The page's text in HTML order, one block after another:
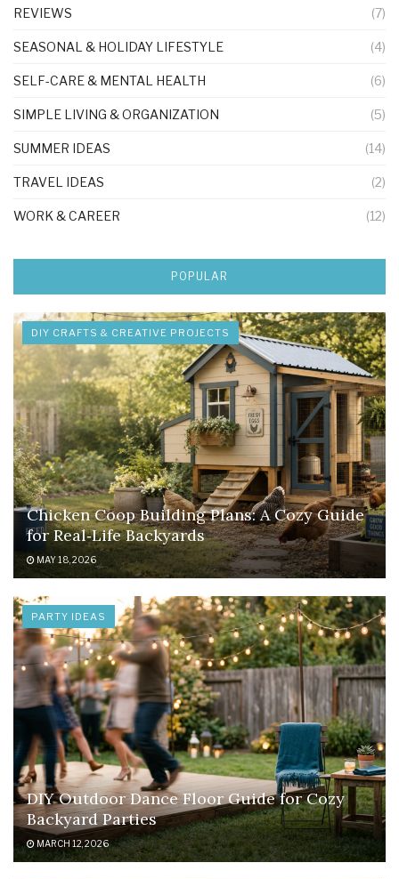
REVIEWS (7)
SEASONAL & HOLIDAY LIFESTYLE (4)
SELF-CARE & MENTAL HEALTH (6)
SIMPLE LIVING & ORGANIZATION (5)
SUMMER IDEAS (14)
TRAVEL IDEAS (2)
WORK & CAREER (12)
POPULAR
DIY CRAFTS & CREATIVE PROJECTS
Chicken Coop Building Plans: A Cozy Guide
for Real‑Life Backyards
MAY 18, 2026
PARTY IDEAS
DIY Outdoor Dance Floor Guide for Cozy
Backyard Parties
MARCH 12, 2026